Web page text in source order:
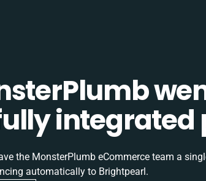
integrated
the MonsterPlumb eCommerce team a
automatically to Brightpearl.